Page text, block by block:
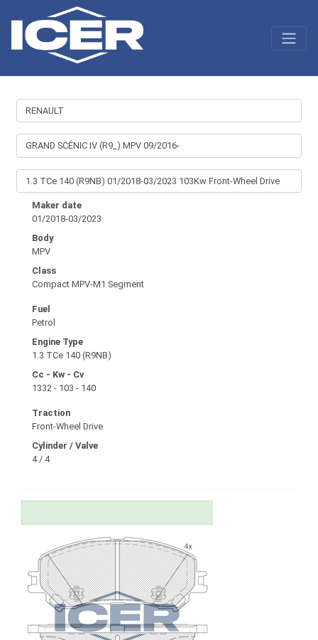
Maker date
01/2018-03/2023
Body
MPV
Class
Compact MPV-M1 Segment
Fuel
Petrol
Engine Type
1.3 TCe 140 (R9NB)
Cc - Kw - Cv
1332 - 103 - 140
Traction
Front-Wheel Drive
Cylinder / Valve
4 / 4